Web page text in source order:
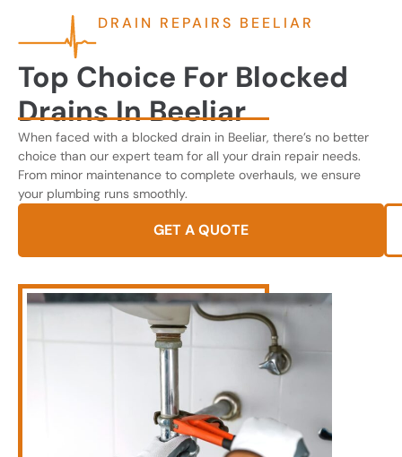
DRAIN REPAIRS BEELIAR
Top Choice For Blocked
Drains In Beeliar
When faced with a blocked drain in Beeliar, there’s no better
choice than our expert team for all your drain repair needs.
From minor maintenance to complete overhauls, we ensure
your plumbing runs smoothly.
GET A QUOTE